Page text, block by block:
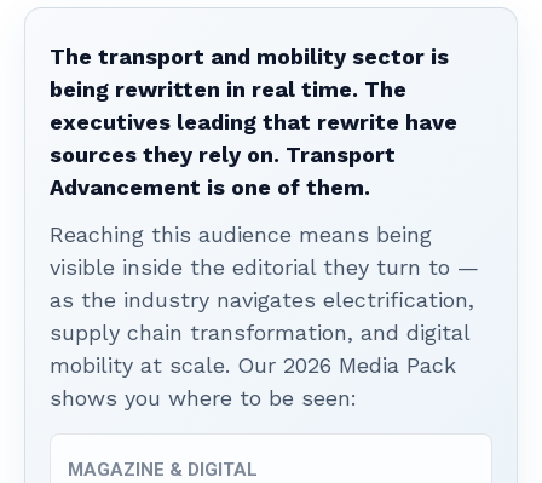
The transport and mobility sector is
being rewritten in real time. The
executives leading that rewrite have
sources they rely on. Transport
Advancement is one of them.
Reaching this audience means being
visible inside the editorial they turn to —
as the industry navigates electrification,
supply chain transformation, and digital
mobility at scale. Our 2026 Media Pack
shows you where to be seen:
MAGAZINE & DIGITAL